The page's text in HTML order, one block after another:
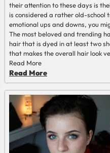
their attention to these days is
is considered a rather old-school
emotional ups and downs, you
haircut or color to change your
The most beloved and trending
hair that is dyed in at least two
that makes the overall hair look
Read More
Read More